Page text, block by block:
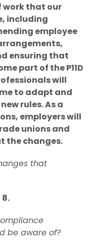
work that our
including
employee
ensuring that
part of the P11D
will
to adapt and
rules. As a
employers will
unions and
the changes.
that
be aware of?